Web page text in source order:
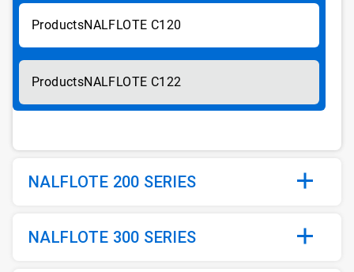
NALFLOTE C120
NALFLOTE C122
NALFLOTE 200 SERIES
NALFLOTE 300 SERIES